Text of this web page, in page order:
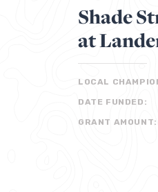
Shade
at
LOCAL
DATE FUNDED:
GRANT AMOUNT: